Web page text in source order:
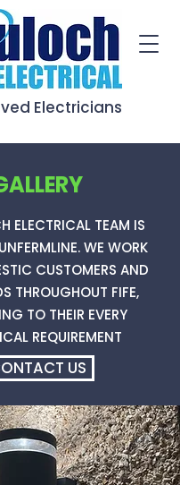
Electricians
ELECTRICAL TEAM IS
WE WORK
CUSTOMERS AND
THROUGHOUT FIFE,
TO THEIR EVERY
REQUIREMENT
US